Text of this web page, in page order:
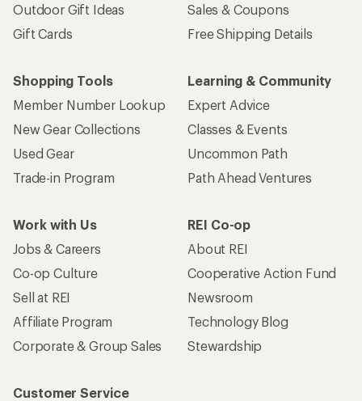
Outdoor Gift Ideas
Gift Cards
Sales & Coupons
Free Shipping Details
Shopping Tools
Member Number Lookup
New Gear Collections
Used Gear
Trade-in Program
Learning & Community
Expert Advice
Classes & Events
Uncommon Path
Path Ahead Ventures
Work with Us
Jobs & Careers
Co-op Culture
Sell at REI
Affiliate Program
Corporate & Group Sales
REI Co-op
About REI
Cooperative Action Fund
Newsroom
Technology Blog
Stewardship
Customer Service